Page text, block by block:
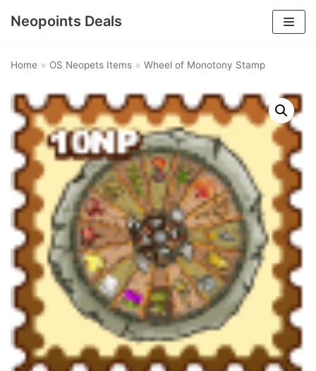
Neopoints Deals
Home » OS Neopets Items » Wheel of Monotony Stamp